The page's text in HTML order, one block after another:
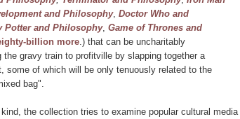
and Philosophy, Doctor Who and
Potter and Philosophy, Game of Thrones and
billion more .) that can be uncharitably
gravy train to profitville by slapping together a
some of which will be only tenuously related to the
bag".
the collection tries to examine popular cultural media